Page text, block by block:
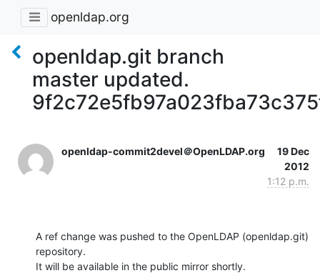
openldap.org
openldap.git branch
master updated.
openldap-commit2devel＠OpenLDAP.org
19 Dec
2012
1:12 p.m.
A ref change was pushed to the OpenLDAP (openldap.git)
repository.
It will be available in the public mirror shortly.